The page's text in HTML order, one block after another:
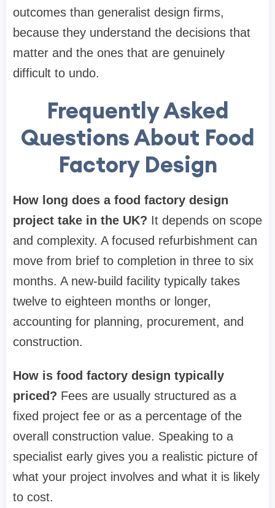
outcomes than generalist design firms,
because they understand the decisions that
matter and the ones that are genuinely
difficult to undo.
Frequently Asked
Questions About Food
Factory Design
How long does a food factory design
project take in the UK? It depends on scope
and complexity. A focused refurbishment can
move from brief to completion in three to six
months. A new-build facility typically takes
twelve to eighteen months or longer,
accounting for planning, procurement, and
construction.
How is food factory design typically
priced? Fees are usually structured as a
fixed project fee or as a percentage of the
overall construction value. Speaking to a
specialist early gives you a realistic picture of
what your project involves and what it is likely
to cost.